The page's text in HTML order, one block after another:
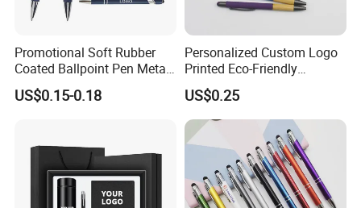
Promotional Soft Rubber
Coated Ballpoint Pen Metal
Stylus Ball Pen with Logo
US$0.15-0.18
Personalized Custom Logo
Printed Eco-Friendly
Bamboo Wooden Grip
Aluminum Ballpoint Pen
US$0.25